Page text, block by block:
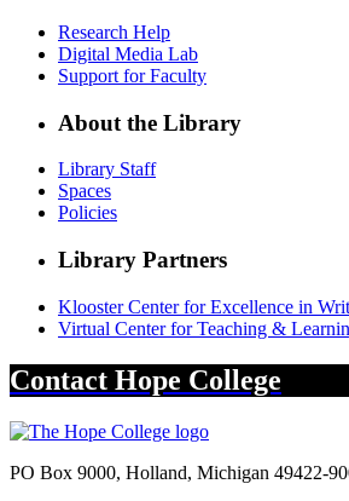
Research Help
Digital Media Lab
Support for Faculty
About the Library
Library Staff
Spaces
Policies
Library Partners
Klooster Center for Excellence in
Virtual Center for Teaching &
Contact Hope College
PO Box 9000, Holland, Michigan 49422-